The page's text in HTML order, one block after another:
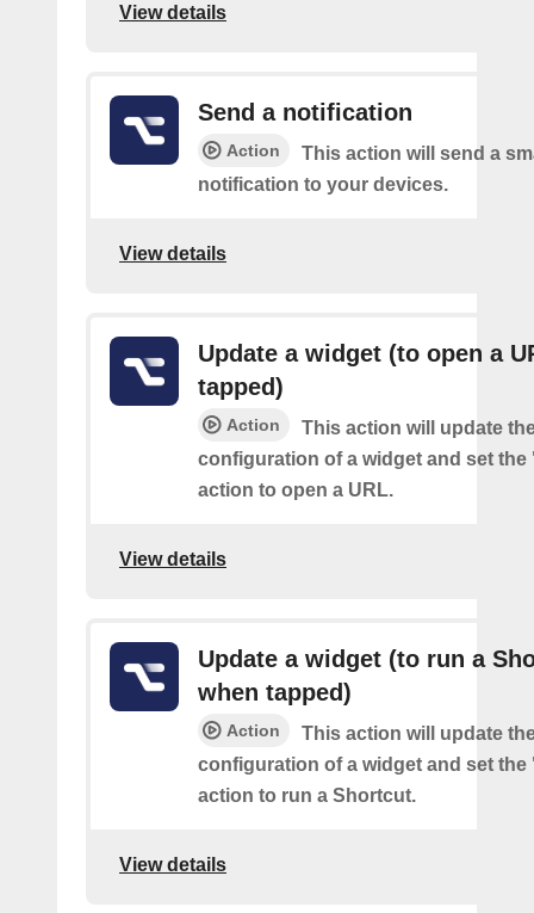
View details
Send a notification
Action
This action will send a
notification to your devices.
View details
Update a widget (to open a
tapped)
Action
This action will update
configuration of a widget and set
action to open a URL.
View details
Update a widget (to run a
when tapped)
Action
This action will update
configuration of a widget and set
action to run a Shortcut.
View details